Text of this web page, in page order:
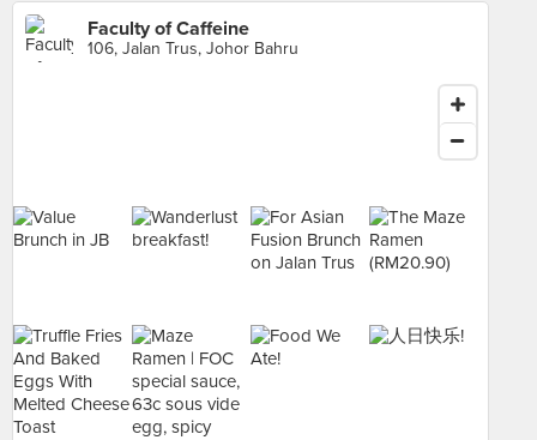
Faculty of Caffeine
106, Jalan Trus, Johor Bahru